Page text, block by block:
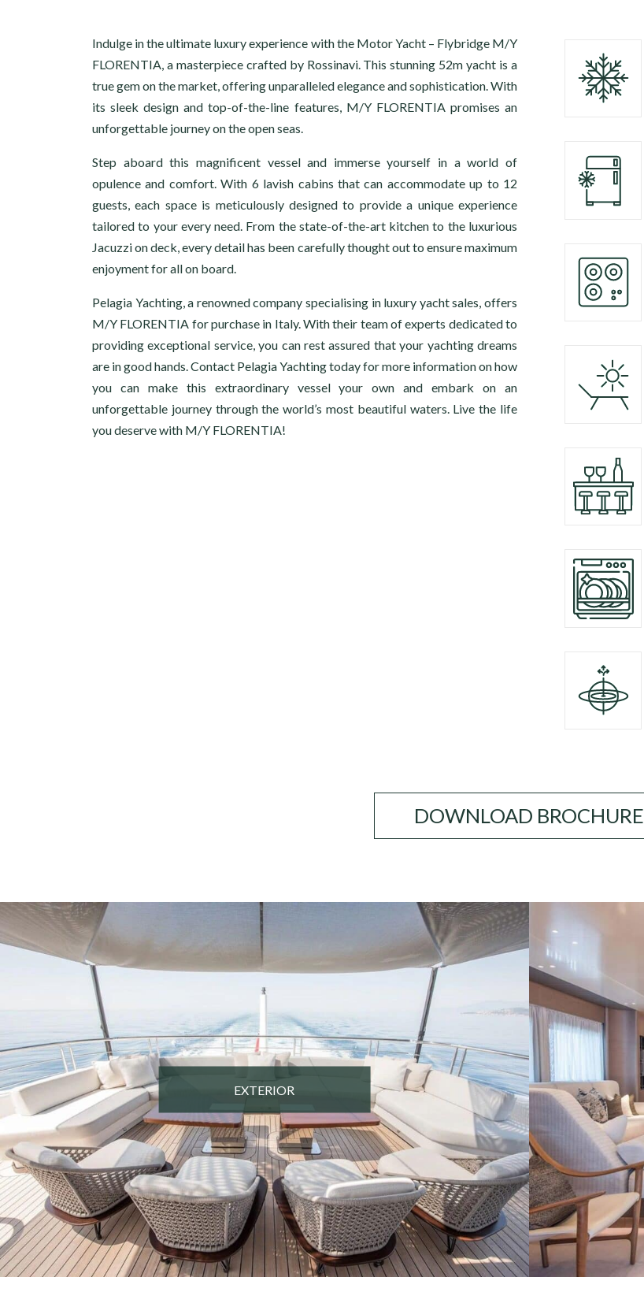
Indulge in the ultimate luxury experience with the Motor Yacht – Flybridge M/Y
FLORENTIA, a masterpiece crafted by Rossinavi. This stunning 52m yacht is a
true gem on the market, offering unparalleled elegance and sophistication. With
its sleek design and top-of-the-line features, M/Y FLORENTIA promises an
unforgettable journey on the open seas.
Step aboard this magnificent vessel and immerse yourself in a world of
opulence and comfort. With 6 lavish cabins that can accommodate up to 12
guests, each space is meticulously designed to provide a unique experience
tailored to your every need. From the state-of-the-art kitchen to the luxurious
Jacuzzi on deck, every detail has been carefully thought out to ensure maximum
enjoyment for all on board.
Pelagia Yachting, a renowned company specialising in luxury yacht sales, offers
M/Y FLORENTIA for purchase in Italy. With their team of experts dedicated to
providing exceptional service, you can rest assured that your yachting dreams
are in good hands. Contact Pelagia Yachting today for more information on how
you can make this extraordinary vessel your own and embark on an
unforgettable journey through the world’s most beautiful waters. Live the life
you deserve with M/Y FLORENTIA!
DOWNLOAD BROCHURE
EXTERIOR